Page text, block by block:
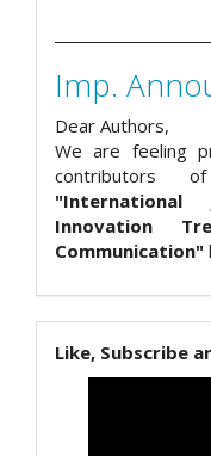
Imp.
Dear Authors,
We are feeling
contributors
Innovation
Communication"
Like, Subscribe